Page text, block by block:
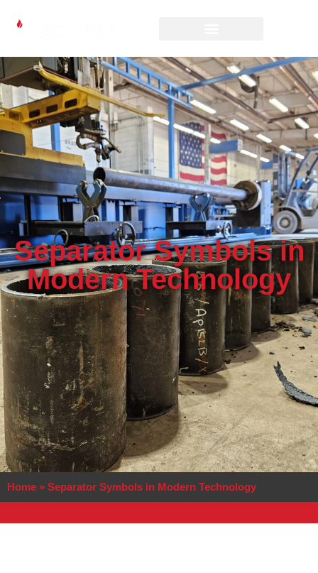
Separator Symbols in
Modern Technology
Home » Separator Symbols in Modern Technology